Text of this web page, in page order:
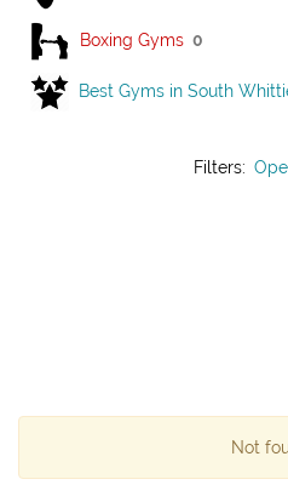
Boxing Gyms 0
Best Gyms in South
Filters:
Not